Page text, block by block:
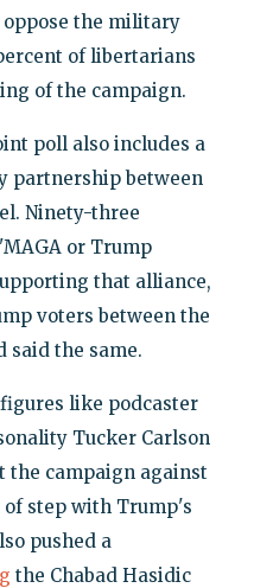
the military
of libertarians
of the campaign.
poll also includes a
partnership between
Ninety-three
or Trump
that alliance,
voters between the
said the same.
like podcaster
Tucker Carlson
the campaign against
of step with Trump's
pushed a
the Chabad Hasidic